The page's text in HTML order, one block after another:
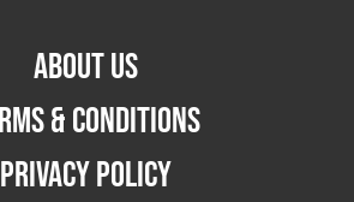
ABOUT US
& CONDITIONS
PRIVACY POLICY